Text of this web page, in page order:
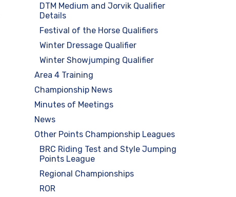
DTM Medium and Jorvik Qualifier
Details
Festival of the Horse Qualifiers
Winter Dressage Qualifier
Winter Showjumping Qualifier
Area 4 Training
Championship News
Minutes of Meetings
News
Other Points Championship Leagues
BRC Riding Test and Style Jumping
Points League
Regional Championships
ROR